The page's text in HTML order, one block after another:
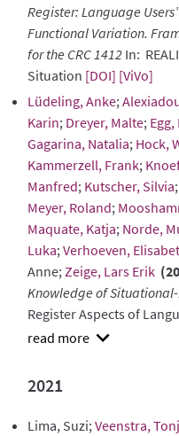
Register: Language
Functional Variation.
for the CRC 1412 In:
Situation [DOI] [ViVo]
Lüdeling, Anke;
Karin; Dreyer, Malte;
Gagarina, Natalia; Hock,
Kammerzell, Frank;
Manfred; Kutscher, Silvia;
Meyer, Roland;
Maquate, Katja; Norde,
Luka; Verhoeven,
Anne; Zeige, Lars Erik
Knowledge of
Register Aspects of
show
2021
Lima, Suzi;Veenstra,